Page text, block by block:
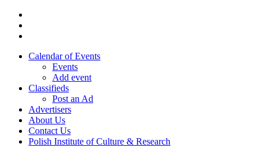
Skip
main
Calendar of Events
Events
Add event
Classifieds
Post an Ad
Advertisers
About Us
Contact Us
Polish Institute of Culture & Research